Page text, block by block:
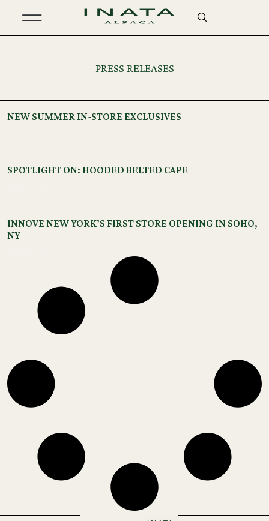
PRESS RELEASES
NEW SUMMER IN-STORE EXCLUSIVES
SPOTLIGHT ON: HOODED BELTED CAPE
INNOVE NEW YORK’S FIRST STORE OPENING IN SOHO,
NY